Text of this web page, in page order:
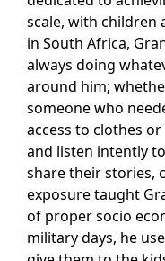
scale, with children
in South Africa,
always doing
around him;
someone who
access to clothes
and listen intently
share their stories,
exposure taught
of proper socio
military days, he